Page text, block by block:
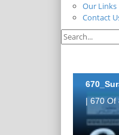
Our Links
Contact
| 670 Of